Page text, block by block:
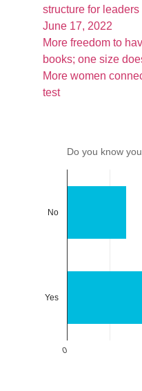
structure for leaders
June 17, 2022
More freedom to
books; one size
More women
test
Do you know
0
No
Yes